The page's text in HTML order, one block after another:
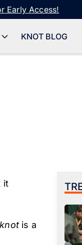
Early Access!
KNOT BLOG
it
knotis a